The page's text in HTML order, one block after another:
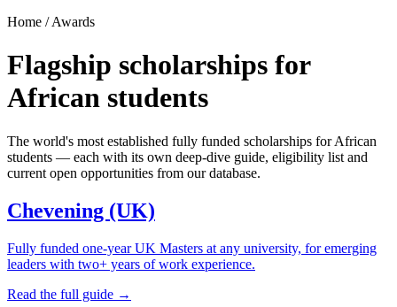
Home / Awards
Flagship scholarships for
African students
The world's most established fully funded scholarships for African
students — each with its own deep-dive guide, eligibility list and
current open opportunities from our database.
Chevening (UK)
Fully funded one-year UK Masters at any university, for emerging
leaders with two+ years of work experience.
Read the full guide →